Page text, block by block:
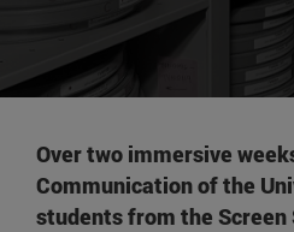
Over two immersive
Communication of the
students from the Screen